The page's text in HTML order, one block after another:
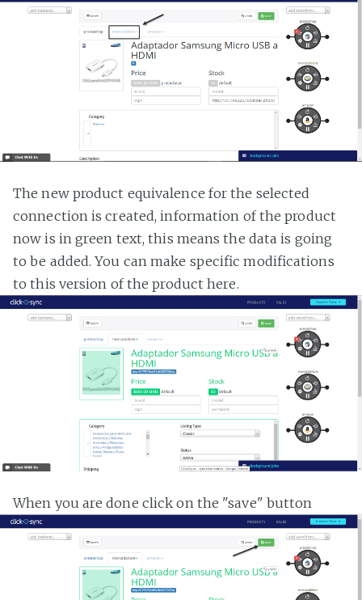
The new product equivalence for the selected
connection is created, information of the product
now is in green text, this means the data is going
to be added. You can make specific modifications
to this version of the product here.
When you are done click on the "save" button